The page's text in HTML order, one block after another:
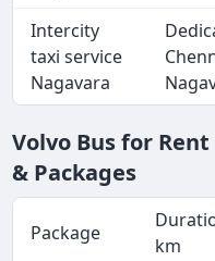
Intercity
taxi service
Nagavara
Volvo Bus for
& Packages
Package
km